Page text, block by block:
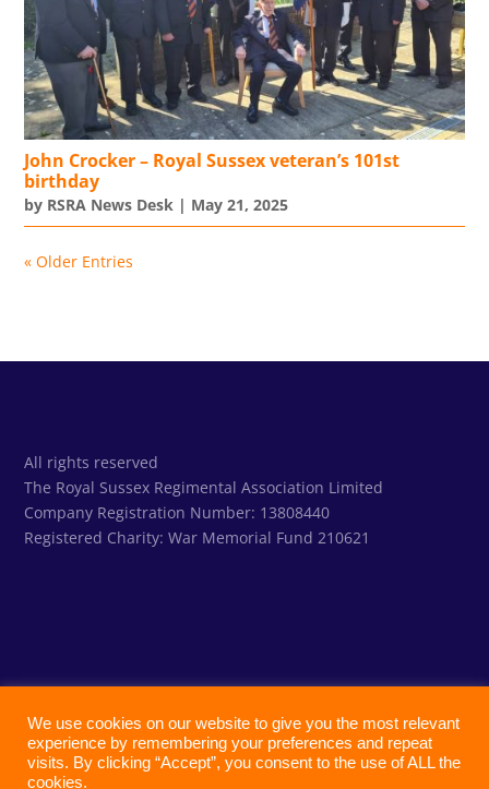
John Crocker – Royal Sussex veteran’s 101st
birthday
by RSRA News Desk | May 21, 2025
« Older Entries
All rights reserved
The Royal Sussex Regimental Association Limited
Company Registration Number: 13808440
Registered Charity:War Memorial Fund 210621
We use cookies on our website to give you the most relevant
experience by remembering your preferences and repeat
visits. By clicking “Accept”, you consent to the use of ALL the
cookies.